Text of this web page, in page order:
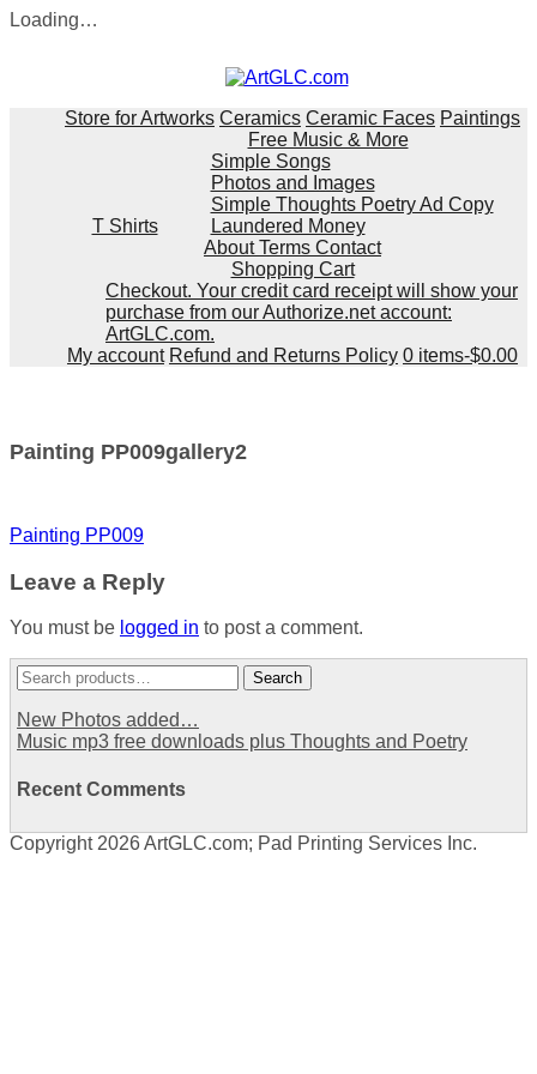
Loading…
Store for Artworks Ceramics Ceramic Faces Paintings
T Shirts
Free Music & More
Simple Songs
Photos and Images
Simple Thoughts Poetry Ad Copy
Laundered Money
About Terms Contact
Shopping Cart
Checkout. Your credit card receipt will show your
purchase from our Authorize.net account:
ArtGLC.com.
My account Refund and Returns Policy 0 items-$0.00
Painting PP009gallery2
Post
Painting PP009
Leave a Reply
You must be logged in to post a comment.
Search
for:
Search
New Photos added…
Music mp3 free downloads plus Thoughts and Poetry
Recent Comments
Copyright 2026 ArtGLC.com; Pad Printing Services Inc.